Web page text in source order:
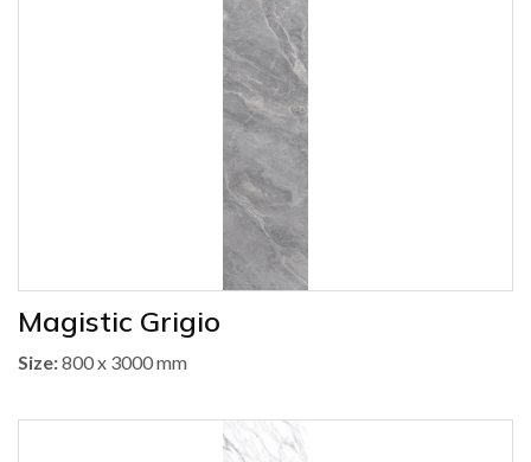
Magistic Grigio
Size:800 x 3000 mm